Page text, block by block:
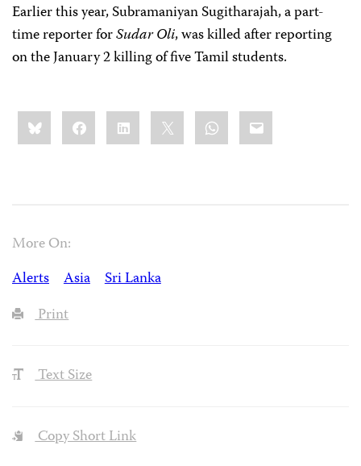
Earlier this year, Subramaniyan Sugitharajah, a part-
time reporter forSudar Oli, was killed after reporting
on the January 2 killing of five Tamil students.
Share
this:BlueskyFacebookLinkedIn WhatsApp
Email
More On:
Alerts
Asia
Sri Lanka
Print
Text Size
Copy Short Link